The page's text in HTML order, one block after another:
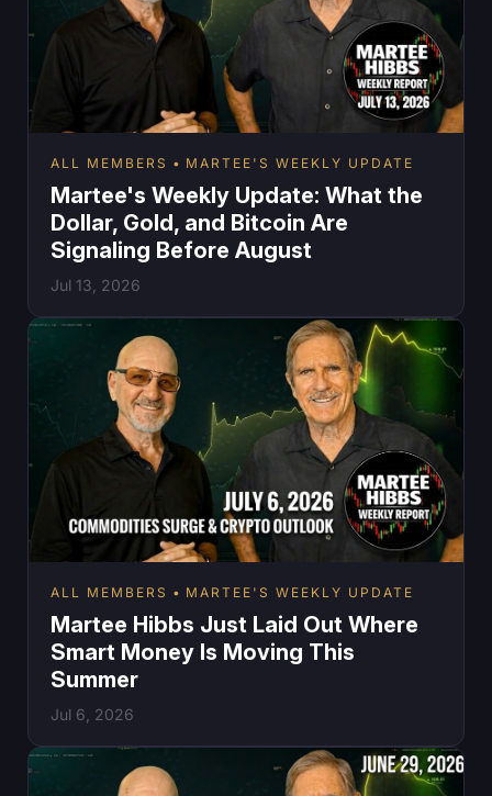
ALL MEMBERS MARTEE'S WEEKLY UPDATE
Martee's Weekly Update: What the
Dollar, Gold, and Bitcoin Are
Signaling Before August
Jul 13, 2026
ALL MEMBERS MARTEE'S WEEKLY UPDATE
Martee Hibbs Just Laid Out Where
Smart Money Is Moving This
Summer
Jul 6, 2026